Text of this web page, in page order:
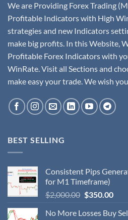
We are Providing Forex Trading
Profitable Indicators with High
strategies and new Indicators
make big profits. In this Website,
Profitable Forex Indicators with
WinRate. Visit all Sections and
make easy your trade. We wish
BEST SELLING
Consistent Pips
for M1 Timeframe)
$2,000.00 $350.00
No More Losses Buy